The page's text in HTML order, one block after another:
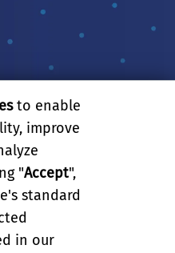
to enable
improve
"Accept",
standard
in our